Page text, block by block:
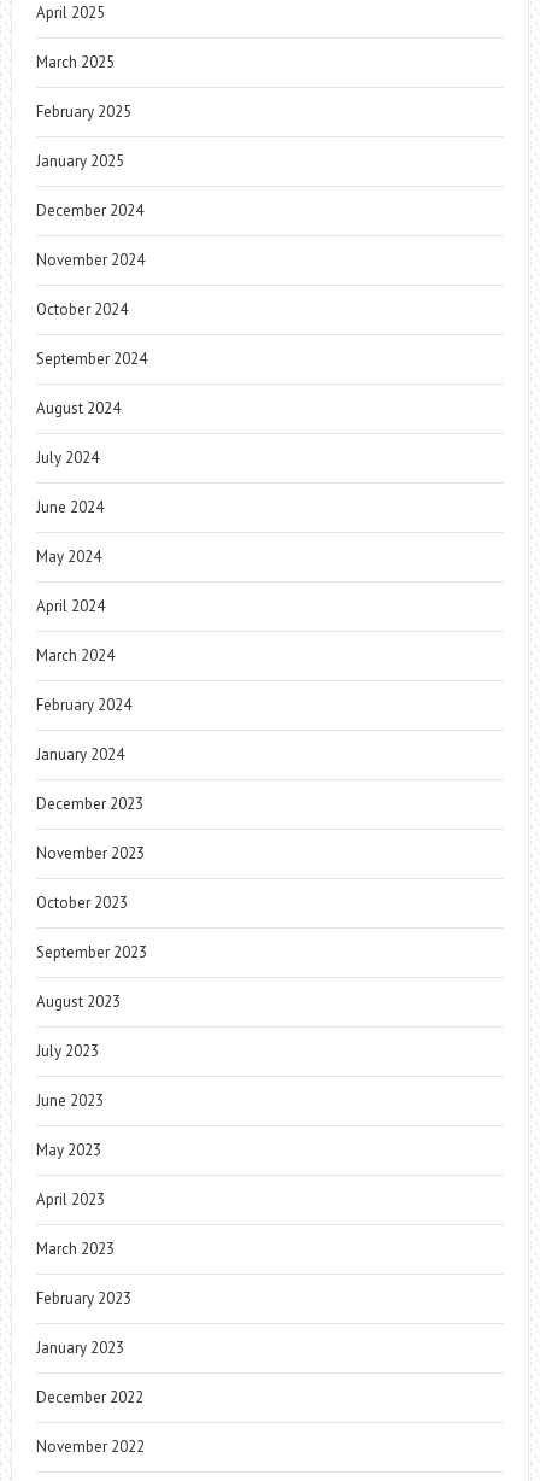
April 2025
March 2025
February 2025
January 2025
December 2024
November 2024
October 2024
September 2024
August 2024
July 2024
June 2024
May 2024
April 2024
March 2024
February 2024
January 2024
December 2023
November 2023
October 2023
September 2023
August 2023
July 2023
June 2023
May 2023
April 2023
March 2023
February 2023
January 2023
December 2022
November 2022